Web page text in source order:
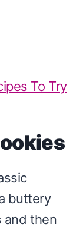
To Try
buttery
and then